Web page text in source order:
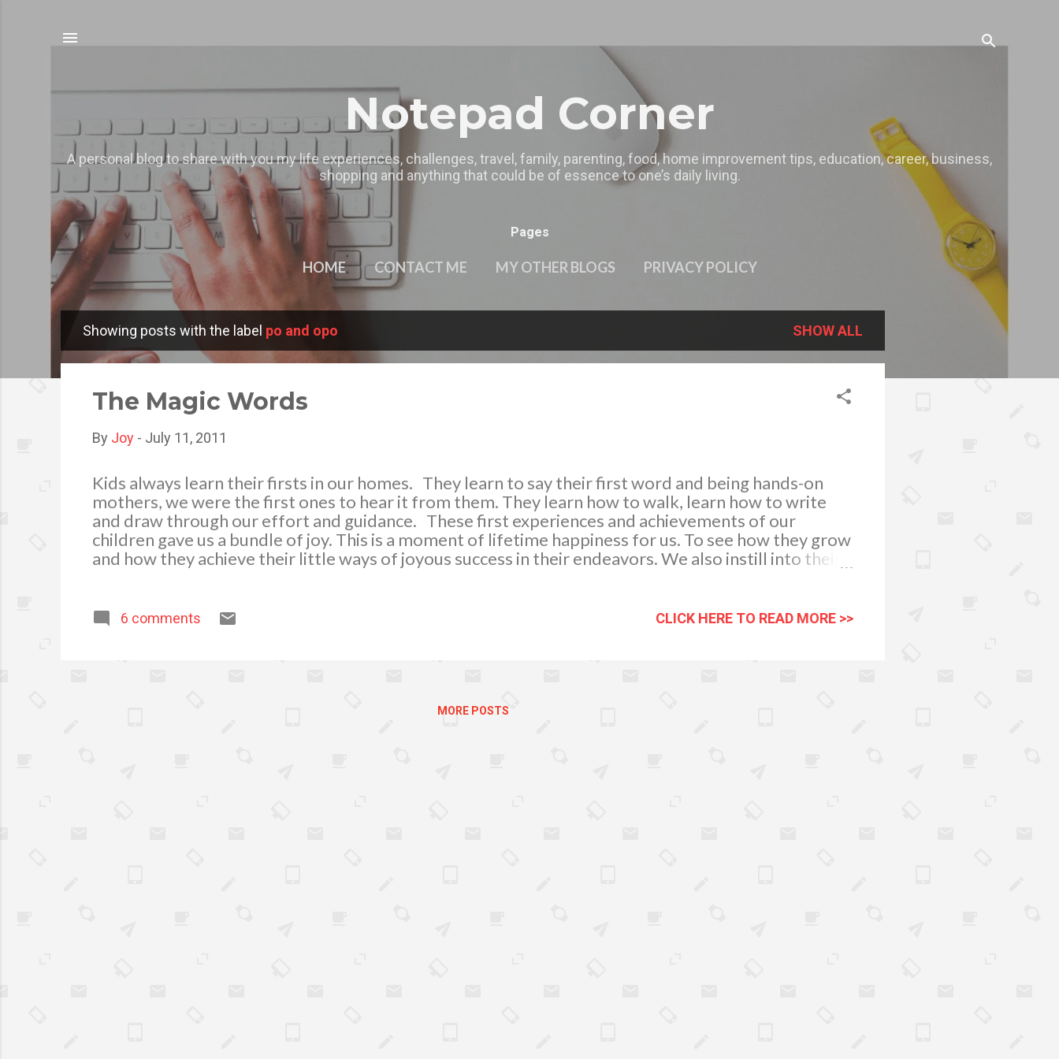
Notepad Corner
A personal blog to share with you my life experiences, challenges, travel, family, parenting, food, home improvement tips, education, career, business,
shopping and anything that could be of essence to one’s daily living.
Pages
HOME CONTACT ME MY OTHER BLOGS PRIVACY POLICY
o
Showing posts with the label po and opo SHOW ALL
The Magic Words
By Joy - July 11, 2011
Kids always learn their firsts in our homes. They learn to say their first word and being hands-on
mothers, we were the first ones to hear it from them. They learn how to walk, learn how to write
and draw through our effort and guidance. These first experiences and achievements of our
children gave us a bundle of joy. This is a moment of lifetime happiness for us. To see how they grow
and how they achieve their little ways of joyous success in their endeavors. We also instill into their
in facing the society and the reality of the outside world. There are three magic words that will help
6 comments CLICK HERE TO READ MORE >>
MORE POSTS